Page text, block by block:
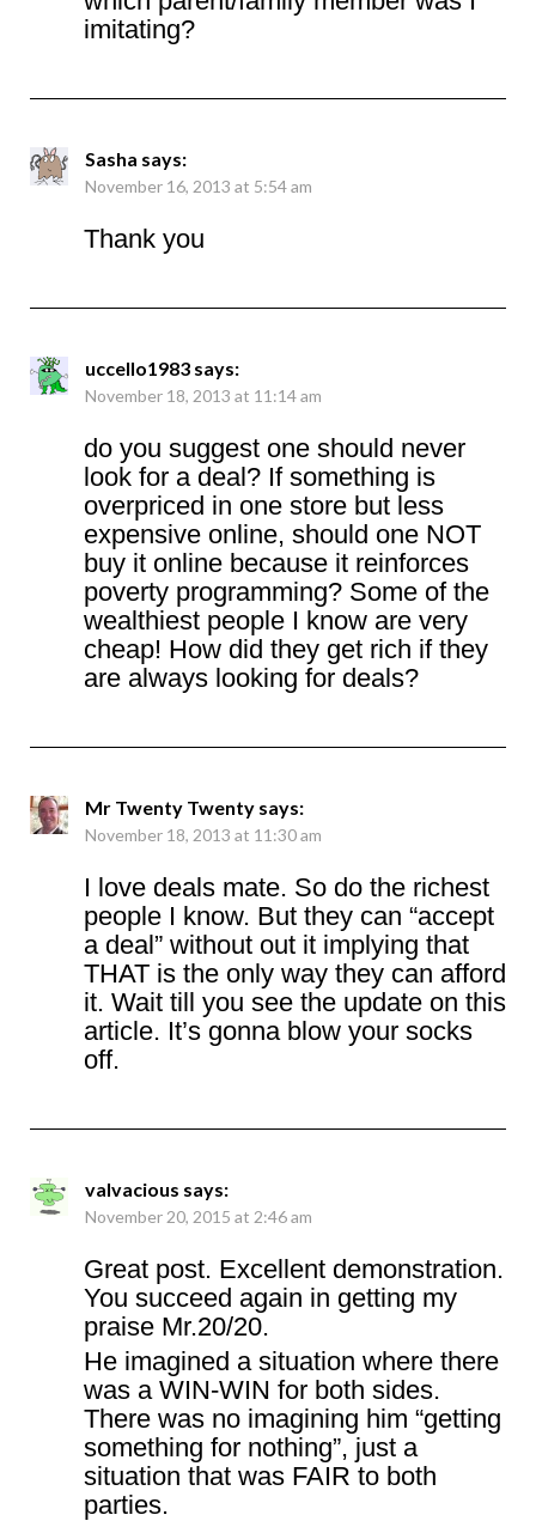
imitating?
Sasha says:
November 16, 2013 at 5:54 am
Thank you
uccello1983 says:
November 18, 2013 at 11:14 am
do you suggest one should never
look for a deal? If something is
overpriced in one store but less
expensive online, should one NOT
buy it online because it reinforces
poverty programming? Some of the
wealthiest people I know are very
cheap! How did they get rich if they
are always looking for deals?
Mr Twenty Twenty says:
November 18, 2013 at 11:30 am
I love deals mate. So do the richest
people I know. But they can “accept
a deal” without out it implying that
THAT is the only way they can afford
it. Wait till you see the update on this
article. It’s gonna blow your socks
off.
valvacious says:
November 20, 2015 at 2:46 am
Great post. Excellent demonstration.
You succeed again in getting my
praise Mr.20/20.
He imagined a situation where there
was a WIN-WIN for both sides.
There was no imagining him “getting
something for nothing”, just a
situation that was FAIR to both
parties.